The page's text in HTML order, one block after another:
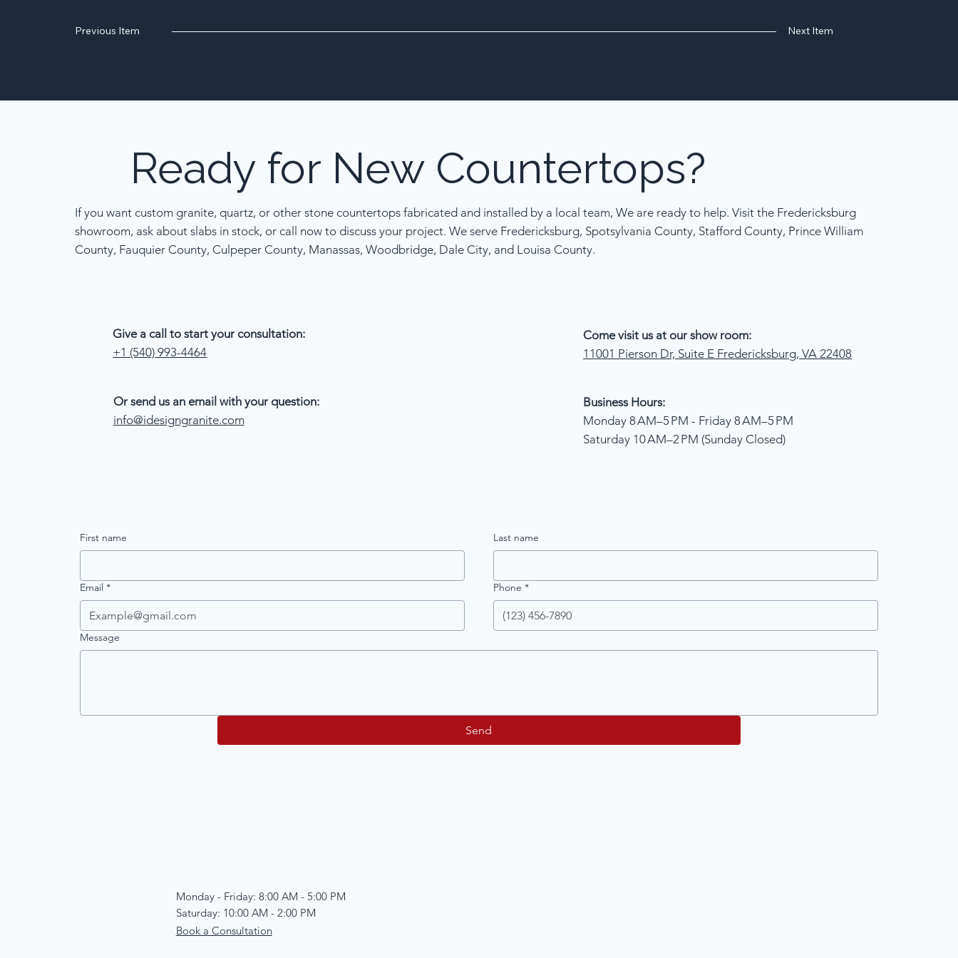
Previous Item Next Item
Readyfor NewCountertops?
If you want custom granite, quartz, or other stone countertops fabricated and installed by a local team, We are ready to help. Visit the Fredericksburg
showroom, ask about slabs in stock, or call now to discuss your project. We serve Fredericksburg, Spotsylvania County, Stafford County, Prince William
County, Fauquier County, Culpeper County, Manassas, Woodbridge, Dale City, and Louisa County.
Give a call to start your consultation:
+1 (540) 993-4464
Or send us an email with your question:
info@idesigngranite.com
Business Hours:
Monday 8 AM–5 PM - Friday 8 AM–5 PM
Saturday 10 AM–2 PM (Sunday Closed)
Come visit us at our show room:
11001 Pierson Dr, Suite E Fredericksburg, VA 22408
First name Last name
Email * Phone *
Message
Send
Monday - Friday: 8:00 AM - 5:00 PM
Saturday: 10:00 AM - 2:00 PM
Book a Consultation